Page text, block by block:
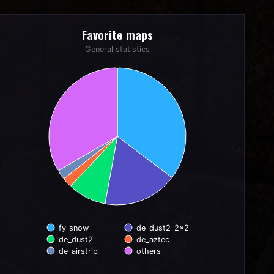
Pie chart with 6 slices.
Favorite maps
General statistics
fy_snow
de_dust2_2x2
de_dust2
de_aztec
de_airstrip
others